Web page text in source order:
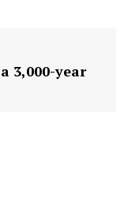
3,000-year